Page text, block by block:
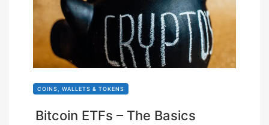
COINS, WALLETS & TOKENS
Bitcoin ETFs – The Basics